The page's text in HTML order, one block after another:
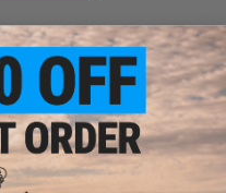
Request a price match.